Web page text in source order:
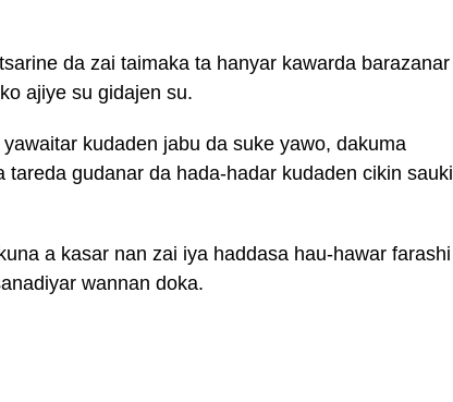
da zai taimaka ta hanyar kawarda barazanar
ajiye su gidajen su.
kudaden jabu da suke yawo, dakuma
gudanar da hada-hadar kudaden cikin sauki
a kasar nan zai iya haddasa hau-hawar farashi
wannan doka.